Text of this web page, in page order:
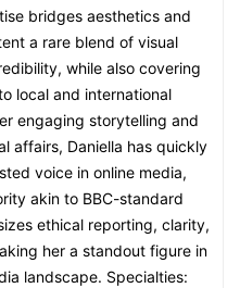
bridges aesthetics and
a rare blend of visual
while also covering
local and international
engaging storytelling and
affairs, Daniella has quickly
voice in online media,
akin to BBC-standard
ethical reporting, clarity,
her a standout figure in
landscape. Specialties: